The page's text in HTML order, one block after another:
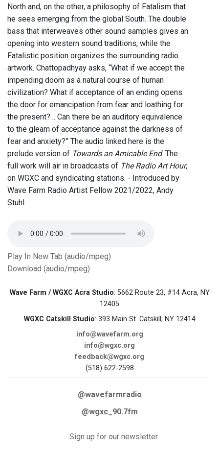
North and, on the other, a philosophy of Fatalism that
he sees emerging from the global South. The double
bass that interweaves other sound samples gives an
opening into western sound traditions, while the
Fatalistic position organizes the surrounding radio
artwork. Chattopadhyay asks, “What if we accept the
impending doom as a natural course of human
civilization? What if acceptance of an ending opens
the door for emancipation from fear and loathing for
the present?… Can there be an auditory equivalence
to the gleam of acceptance against the darkness of
fear and anxiety?” The audio linked here is the
prelude version of Towards an Amicable End. The
full work will air in broadcasts of The Radio Art Hour,
on WGXC and syndicating stations. - Introduced by
Wave Farm Radio Artist Fellow 2021/2022, Andy
Stuhl.
Play In New Tab (audio/mpeg)
Download (audio/mpeg)
Wave Farm / WGXC Acra Studio: 5662 Route 23, #14 Acra, NY
12405
WGXC Catskill Studio: 393 Main St. Catskill, NY 12414
info@wavefarm.org
info@wgxc.org
feedback@wgxc.org
(518) 622-2598
@wavefarmradio
@wgxc_90.7fm
Sign up for our newsletter